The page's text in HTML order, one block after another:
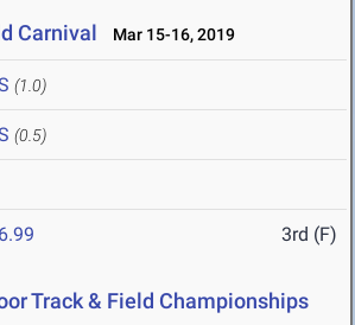
Carnival Mar 15-16, 2019
(1.0)
(0.5)
3rd (F)
Track & Field Championships